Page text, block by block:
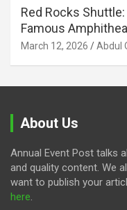
Red Rocks
Famous
March 12, 2026 Abdul
About Us
Annual Event Post talks
and quality content. We
want to publish your
here.